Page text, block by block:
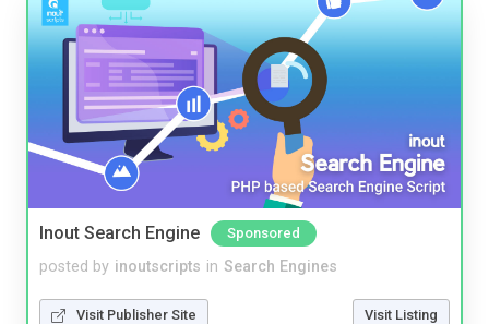
Inout Search Engine Sponsored
posted by inoutscripts in Search Engines
Visit Publisher Site Visit Listing